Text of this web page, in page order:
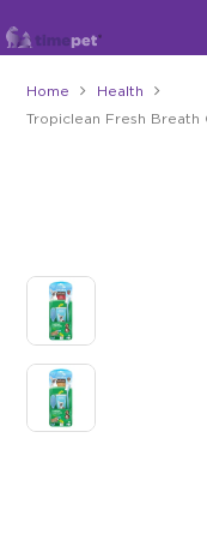
Home Health
Tropiclean Fresh Breath